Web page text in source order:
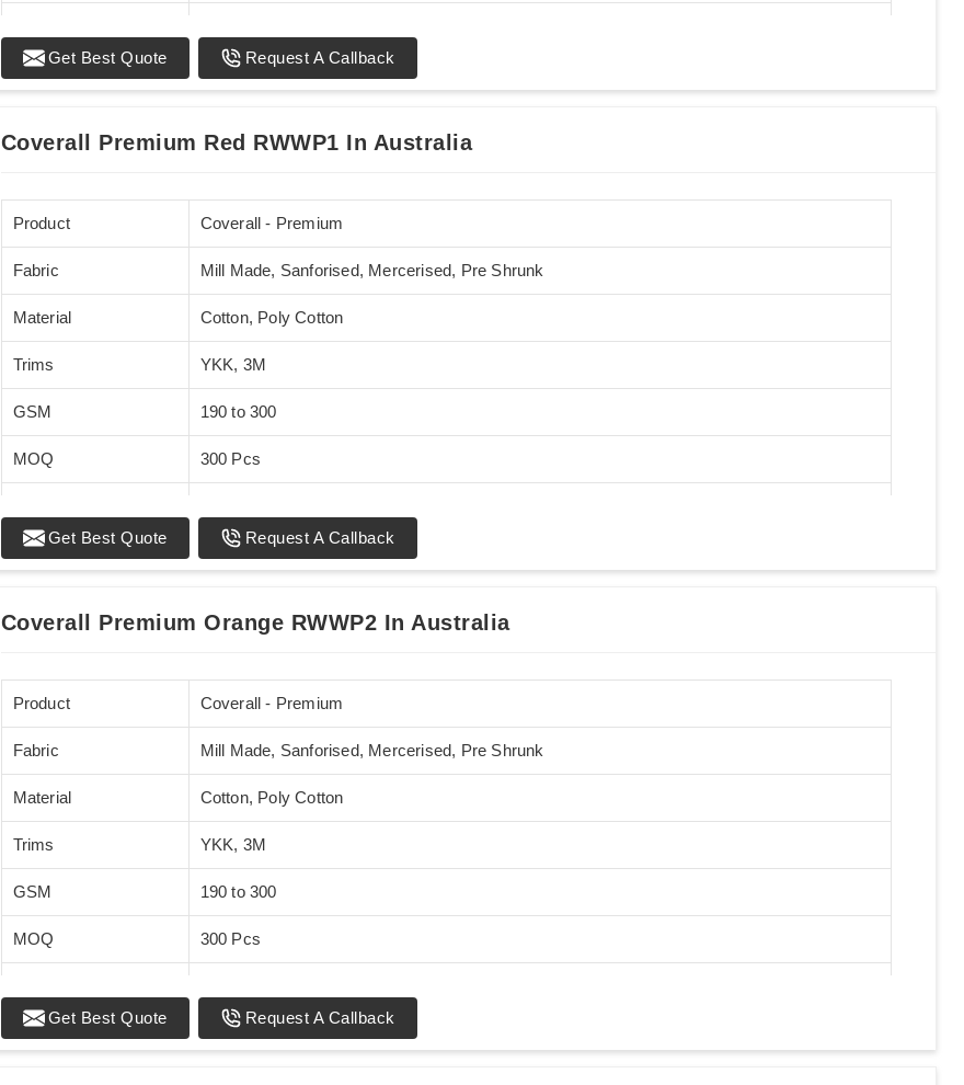
Sizes XS - 5XL
Get Best Quote Request A Callback
Coverall Premium Red RWWP1 In Australia
Product Coverall - Premium
Fabric Mill Made, Sanforised, Mercerised, Pre Shrunk
Material Cotton, Poly Cotton
Trims YKK, 3M
GSM 190 to 300
MOQ 300 Pcs
Sizes XS - 5XL
Get Best Quote Request A Callback
Coverall Premium Orange RWWP2 In Australia
Product Coverall - Premium
Fabric Mill Made, Sanforised, Mercerised, Pre Shrunk
Material Cotton, Poly Cotton
Trims YKK, 3M
GSM 190 to 300
MOQ 300 Pcs
Sizes XS - 5XL
Get Best Quote Request A Callback